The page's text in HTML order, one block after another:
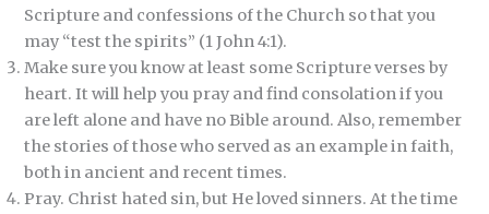
Scripture and confessions of the Church so that you
may “test the spirits” (1 John 4:1).
Make sure you know at least some Scripture verses by
heart. It will help you pray and find consolation if you
are left alone and have no Bible around. Also, remember
the stories of those who served as an example in faith,
both in ancient and recent times.
Pray. Christ hated sin, but He loved sinners. At the time